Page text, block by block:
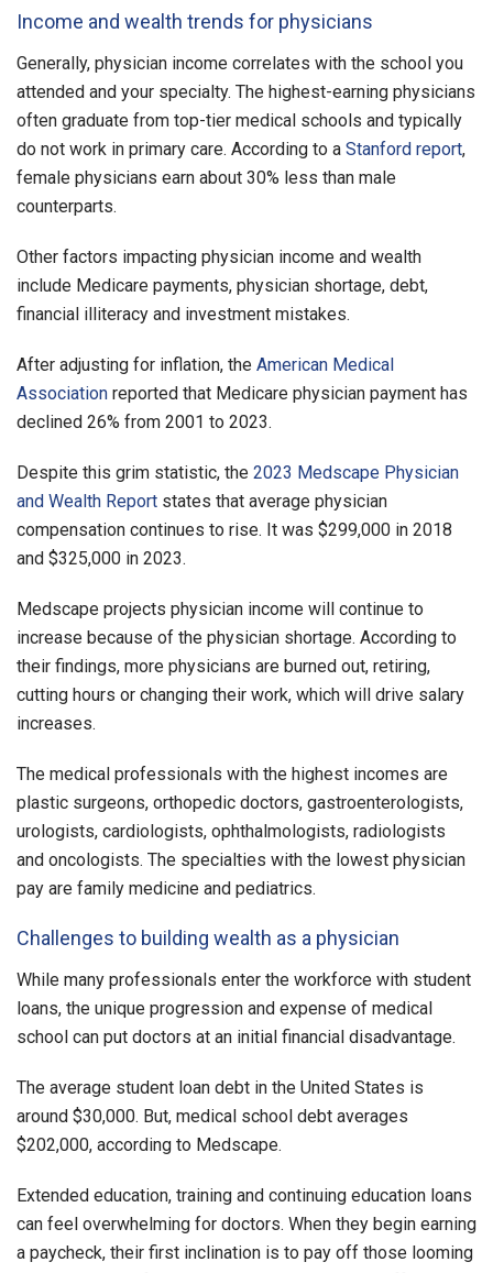
Income and wealth trends for physicians
Generally, physician income correlates with the school you
attended and your specialty. The highest-earning physicians
often graduate from top-tier medical schools and typically
do not work in primary care. According to a Stanford report,
female physicians earn about 30% less than male
counterparts.
Other factors impacting physician income and wealth
include Medicare payments, physician shortage, debt,
financial illiteracy and investment mistakes.
After adjusting for inflation, the American Medical
Association reported that Medicare physician payment has
declined 26% from 2001 to 2023.
Despite this grim statistic, the 2023 Medscape Physician
and Wealth Report states that average physician
compensation continues to rise. It was $299,000 in 2018
and $325,000 in 2023.
Medscape projects physician income will continue to
increase because of the physician shortage. According to
their findings, more physicians are burned out, retiring,
cutting hours or changing their work, which will drive salary
increases.
The medical professionals with the highest incomes are
plastic surgeons, orthopedic doctors, gastroenterologists,
urologists, cardiologists, ophthalmologists, radiologists
and oncologists. The specialties with the lowest physician
pay are family medicine and pediatrics.
Challenges to building wealth as a physician
While many professionals enter the workforce with student
loans, the unique progression and expense of medical
school can put doctors at an initial financial disadvantage.
The average student loan debt in the United States is
around $30,000. But, medical school debt averages
$202,000, according to Medscape.
Extended education, training and continuing education loans
can feel overwhelming for doctors. When they begin earning
a paycheck, their first inclination is to pay off those looming